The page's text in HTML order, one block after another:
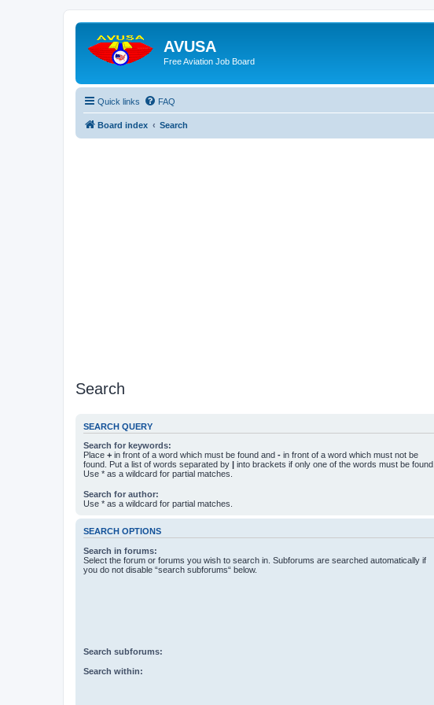
AVUSA
Free Aviation Job Board
Quick links FAQ
Board index Search
Search
SEARCH QUERY
Search for keywords:
Place + in front of a word which must be found and - in front of a word which must not be
found. Put a list of words separated by | into brackets if only one of the words must be found.
Use * as a wildcard for partial matches.
Search for author:
Use * as a wildcard for partial matches.
SEARCH OPTIONS
Search in forums:
Select the forum or forums you wish to search in. Subforums are searched automatically if
you do not disable “search subforums“ below.
Search subforums:
Search within: